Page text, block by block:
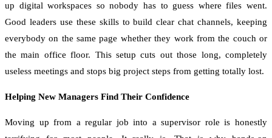
up digital workspaces so nobody has to guess where files went.
Good leaders use these skills to build clear chat channels, keeping
everybody on the same page whether they work from the couch or
the main office floor. This setup cuts out those long, completely
useless meetings and stops big project steps from getting totally lost.
Helping New Managers Find Their Confidence
Moving up from a regular job into a supervisor role is honestly